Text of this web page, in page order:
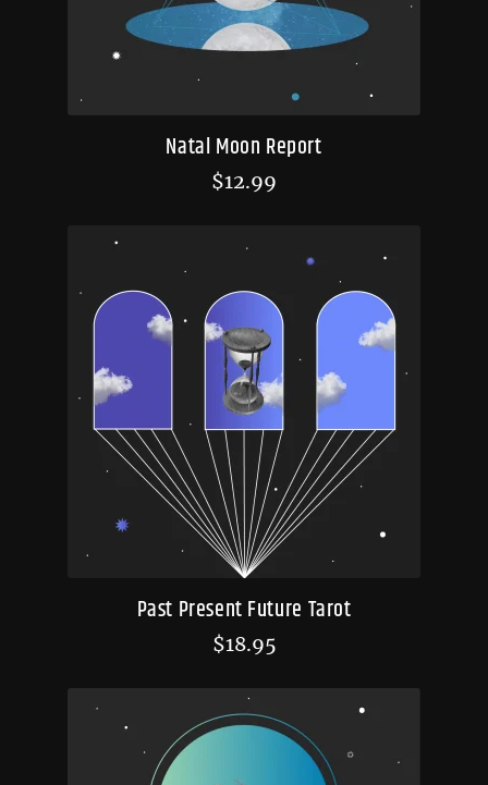
Natal Moon Report
$12.99
Past Present Future Tarot
$18.95